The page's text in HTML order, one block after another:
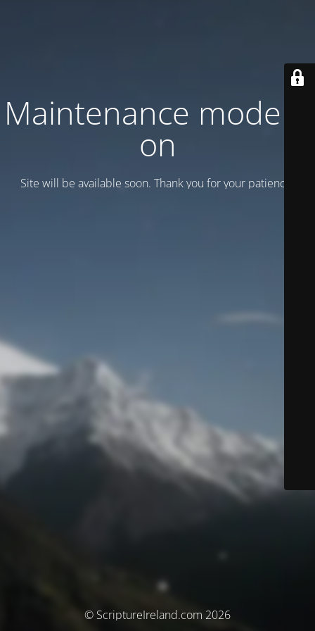
Maintenance mode is
on
Site will be available soon. Thank you for your patience!
© ScriptureIreland.com 2026